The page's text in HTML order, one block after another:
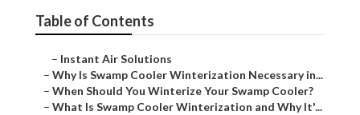
Table of Contents
– Instant Air Solutions
– Why Is Swamp Cooler Winterization Necessary in...
– When Should You Winterize Your Swamp Cooler?
– What Is Swamp Cooler Winterization and Why It'...